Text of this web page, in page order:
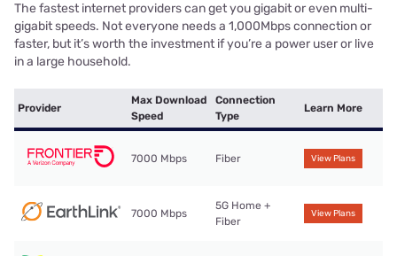
The fastest internet providers can get you gigabit or even multi-
gigabit speeds. Not everyone needs a 1,000Mbps connection or
faster, but it’s worth the investment if you’re a power user or live
in a large household.
Provider
Max Download
Speed
Connection
Type
Learn More
7000 Mbps Fiber View Plans
7000 Mbps
5G Home +
Fiber
View Plans